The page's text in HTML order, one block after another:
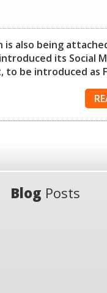
also being
its Social
be introduced as
Blog Posts